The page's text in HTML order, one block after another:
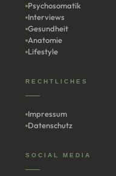
Psychosomatik
Interviews
Gesundheit
Anatomie
Lifestyle
RECHTLICHES
Impressum
Datenschutz
SOCIAL MEDIA